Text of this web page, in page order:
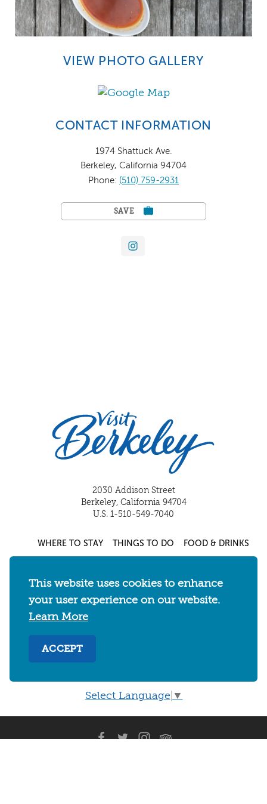
VIEW PHOTO GALLERY
CONTACT INFORMATION
1974 Shattuck Ave.
Berkeley, California 94704
Phone: (510) 759-2931
SAVE
2030 Addison Street
Berkeley, California 94704
U.S. 1-510-549-7040
WHERE TO STAY THINGS TO DO FOOD & DRINKS
MEETINGS & WEDDINGS PLAN YOUR TRIP
UC BERKELEY/CAL BEARS ABOUT
Media & Press
Select Language ▼
This website uses cookies to enhance
your user experience on our website.
Learn More
ACCEPT